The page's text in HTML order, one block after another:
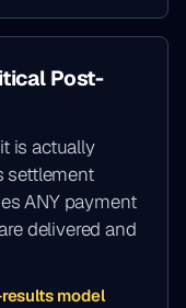
Post-
is actually
settlement
ANY payment
delivered and
model